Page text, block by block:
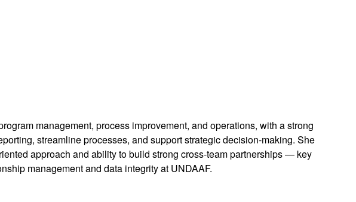
management, process improvement, and operations, with a strong
streamline processes, and support strategic decision-making. She
approach and ability to build strong cross-team partnerships — key
management and data integrity at UNDAAF.